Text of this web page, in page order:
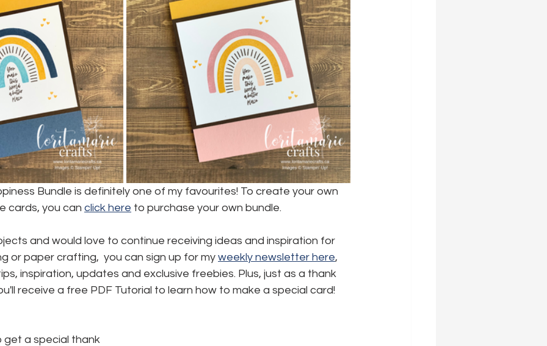
Bundle is definitely one of my favourites! To create your own
cards, you can click here to purchase your own bundle.
and would love to continue receiving ideas and inspiration for
or paper crafting,  you can sign up for my weekly newsletter here,
inspiration, updates and exclusive freebies. Plus, just as a thank
receive a free PDF Tutorial to learn how to make a special card!
get a special thank